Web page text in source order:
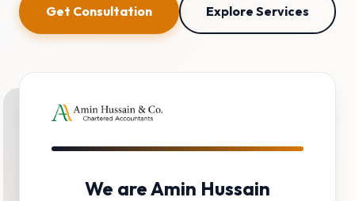
Get Consultation Explore Services
We are Amin Hussain